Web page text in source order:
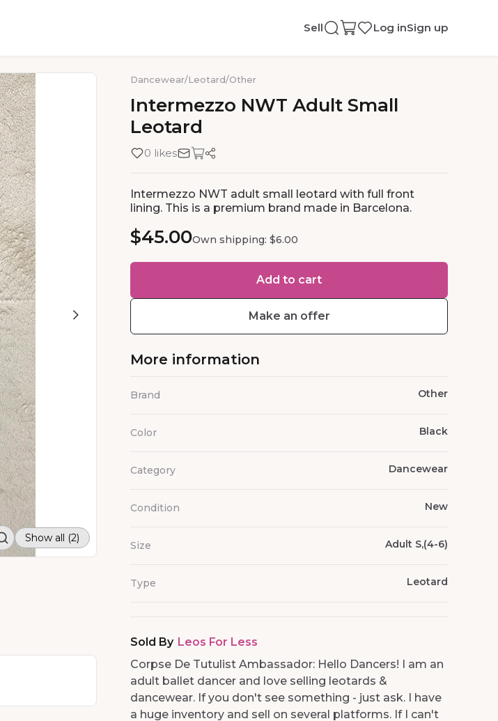
Sell Log inSign up
Show all (2)
Dancewear/Leotard/Other
Intermezzo NWT Adult Small
Leotard
0 likes
Intermezzo NWT adult small leotard with full front
lining. This is a premium brand made in Barcelona.
$45.00Own shipping: $6.00
Add to cart
Make an offer
More information
Brand Other
Color Black
Category Dancewear
Condition New
Size Adult S,(4-6)
Type Leotard
Sold By Leos For Less
Corpse De Tutulist Ambassador: Hello Dancers! I am an
adult ballet dancer and love selling leotards &
dancewear. If you don't see something - just ask. I have
a huge inventory and sell on several platforms. If I can't